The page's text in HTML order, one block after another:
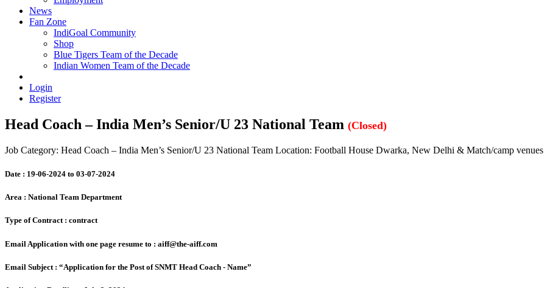
News
Fan Zone
IndiGoal Community
Shop
Blue Tigers Team of the Decade
Indian Women Team of the Decade
Login
Register
Head Coach – India Men’s Senior/U 23 National Team (Closed)
Job Category: Head Coach – India Men’s Senior/U 23 National Team Location: Football House Dwarka, New Delhi & Match/camp venues
Date : 19-06-2024 to 03-07-2024
Area : National Team Department
Type of Contract : contract
Email Application with one page resume to : aiff@the-aiff.com
Email Subject : “Application for the Post of SNMT Head Coach - Name”